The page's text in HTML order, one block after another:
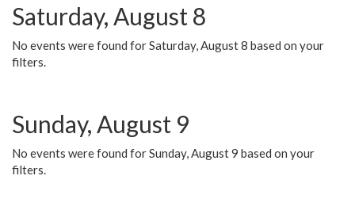
Saturday, August 8
No events were found for Saturday, August 8 based on your
filters.
Sunday, August 9
No events were found for Sunday, August 9 based on your
filters.